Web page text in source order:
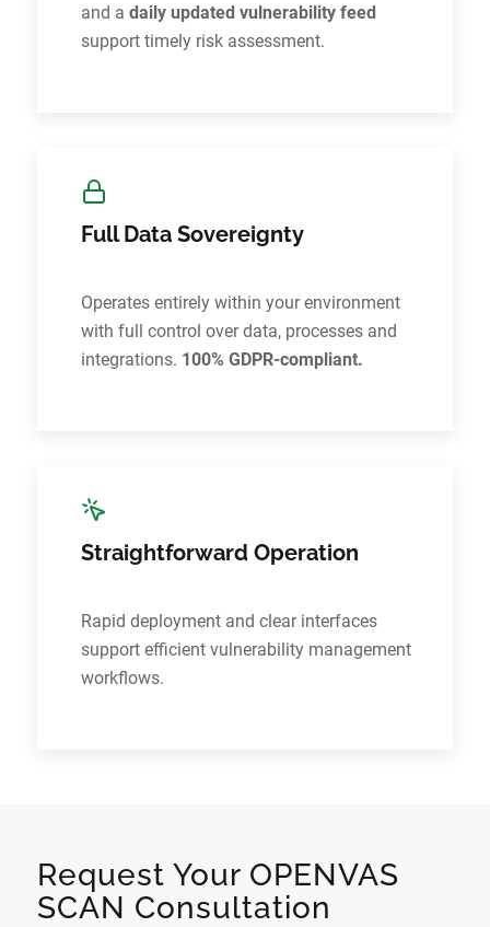
and a daily updated vulnerability feed
support timely risk assessment.
Full Data Sovereignty
Operates entirely within your environment
with full control over data, processes and
integrations. 100% GDPR-compliant.
Straightforward Operation
Rapid deployment and clear interfaces
support efficient vulnerability management
workflows.
Request Your OPENVAS
SCAN Consultation